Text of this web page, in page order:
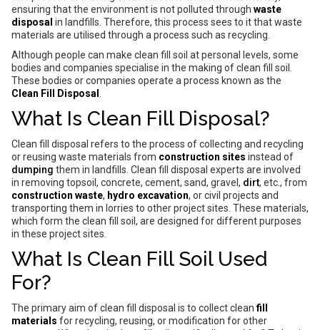
ensuring that the environment is not polluted through waste
disposal in landfills. Therefore, this process sees to it that waste
materials are utilised through a process such as recycling.
Although people can make clean fill soil at personal levels, some
bodies and companies specialise in the making of clean fill soil.
These bodies or companies operate a process known as the
Clean Fill Disposal
What Is Clean Fill Disposal?
Clean fill disposal refers to the process of collecting and recycling
or reusing waste materials from construction sites instead of
dumping them in landfills. Clean fill disposal experts are involved
in removing topsoil, concrete, cement, sand, gravel, dirt, etc., from
construction waste, hydro excavation, or civil projects and
transporting them in lorries to other project sites. These materials,
which form the clean fill soil, are designed for different purposes
in these project sites.
What Is Clean Fill Soil Used
For?
The primary aim of clean fill disposal is to collect cleanfill
materials for recycling, reusing, or modification for other